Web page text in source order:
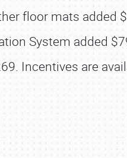
floor mats added
System added
Incentives are